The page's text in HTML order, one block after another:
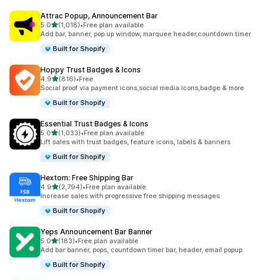
Attrac Popup, Announcement Bar
5.0out of 5 stars
(1,018)
1018 total reviews
•Free plan available
Add bar, banner, pop up window, marquee header,countdown timer
Built for Shopify
Hoppy Trust Badges & Icons
4.9out of 5 stars
(816)
816 total reviews
•Free
Social proof via payment icons,social media icons,badge & more
Built for Shopify
Essential Trust Badges & Icons
5.0out of 5 stars
(1,033)
1033 total reviews
•Free plan available
Lift sales with trust badges, feature icons, labels & banners
Built for Shopify
Hextom: Free Shipping Bar
4.9out of 5 stars
(2,794)
2794 total reviews
•Free plan available
Increase sales with progressive free shipping messages
Built for Shopify
Yeps Announcement Bar Banner
5.0out of 5 stars
(183)
183 total reviews
•Free plan available
Add bar banner, pops, countdown timer bar, header, email popup
Built for Shopify